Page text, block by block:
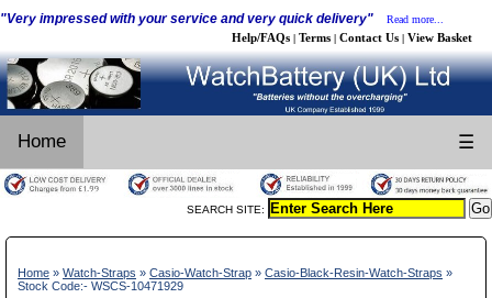
"Very impressed with your service and very quick delivery" Read more...
Help/FAQs | Terms | Contact Us | View Basket
Home ☰
SEARCH SITE:
Home » Watch-Straps » Casio-Watch-Strap » Casio-Black-Resin-Watch-Straps »
Stock Code:- WSCS-10471929